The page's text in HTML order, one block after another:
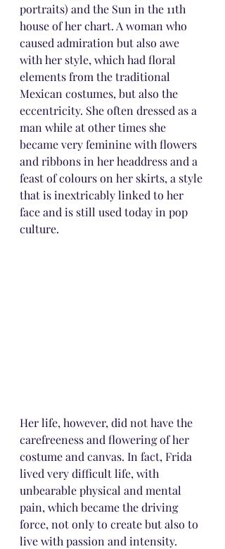
portraits) and the Sun in the 11th
house of her chart. A woman who
caused admiration but also awe
with her style, which had floral
elements from the traditional
Mexican costumes, but also the
eccentricity. She often dressed as a
man while at other times she
became very feminine with flowers
and ribbons in her headdress and a
feast of colours on her skirts, a style
that is inextricably linked to her
face and is still used today in pop
culture.
Her life, however, did not have the
carefreeness and flowering of her
costume and canvas. In fact, Frida
lived very difficult life, with
unbearable physical and mental
pain, which became the driving
force, not only to create but also to
live with passion and intensity.